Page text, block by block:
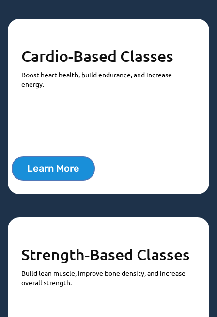
Cardio-Based Classes
Boost heart health, build endurance, and increase
energy.
Learn More
Strength-Based Classes
Build lean muscle, improve bone density, and increase
overall strength.